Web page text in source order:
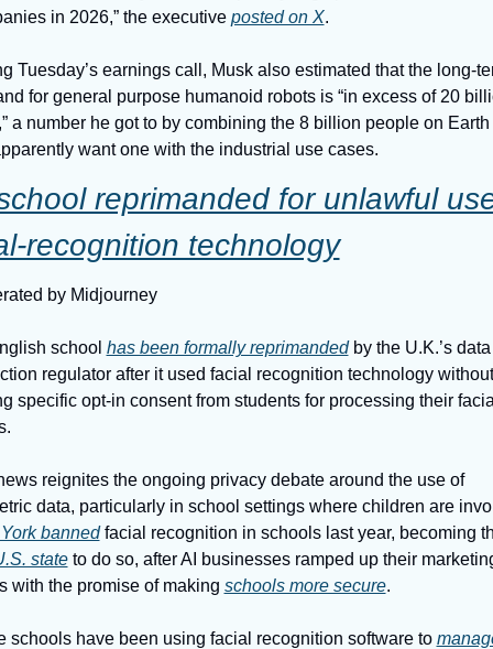
in 2026,” the executive posted on X.
Tuesday’s earnings call, Musk also estimated that the long-
for general purpose humanoid robots is “in excess of 20
a number he got to by combining the 8 billion people on
want one with the industrial use cases.
reprimanded for unlawful
recognition technology
by Midjourney
school has been formally reprimanded by the U.K.’s data
regulator after it used facial recognition technology without
specific opt-in consent from students for processing their
reignites the ongoing privacy debate around the use of
banned
state to do so, after AI businesses ramped up their
with the promise of making schools more secure.
schools have been using facial recognition software to